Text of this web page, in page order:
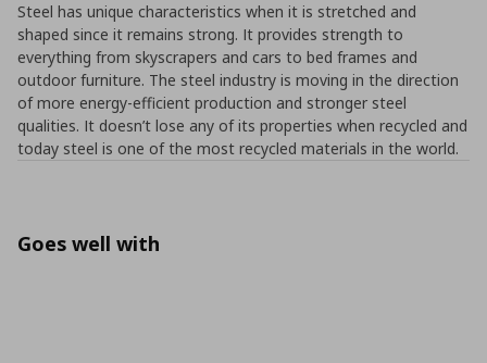
Steel has unique characteristics when it is stretched and
shaped since it remains strong. It provides strength to
everything from skyscrapers and cars to bed frames and
outdoor furniture. The steel industry is moving in the direction
of more energy-efficient production and stronger steel
qualities. It doesn’t lose any of its properties when recycled and
today steel is one of the most recycled materials in the world.
Goes well with